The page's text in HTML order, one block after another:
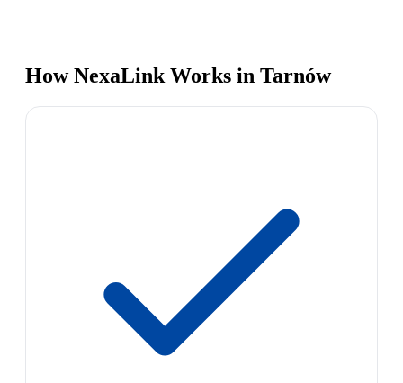
How NexaLink Works in Tarnów